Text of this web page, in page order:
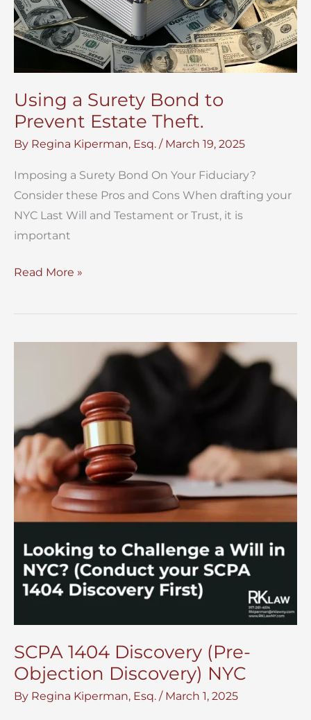
Using a Surety Bond to
Prevent Estate Theft.
By Regina Kiperman, Esq. / March 19, 2025
Imposing a Surety Bond On Your Fiduciary?
Consider these Pros and Cons When drafting your
NYC Last Will and Testament or Trust, it is
important
Using
Surety
Theft.
Read More »
SCPA 1404 Discovery (Pre-
Objection Discovery) NYC
By Regina Kiperman, Esq. / March 1, 2025